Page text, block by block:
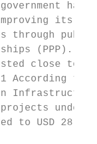
has
its
through
(PPP). In
close to
According to
under
to USD 28